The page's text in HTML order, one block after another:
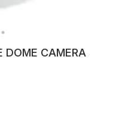
DOME CAMERA